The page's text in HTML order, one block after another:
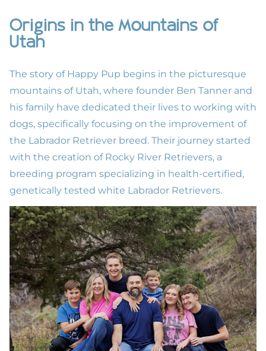
Origins in the Mountains of
Utah
The story of Happy Pup begins in the picturesque
mountains of Utah, where founder Ben Tanner and
his family have dedicated their lives to working with
dogs, specifically focusing on the improvement of
the Labrador Retriever breed. Their journey started
with the creation of Rocky River Retrievers, a
breeding program specializing in health-certified,
genetically tested white Labrador Retrievers.